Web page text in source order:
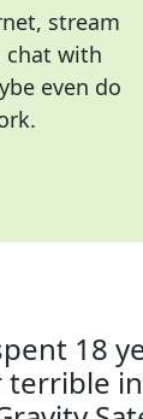
stream
chat with
even do
18
terrible